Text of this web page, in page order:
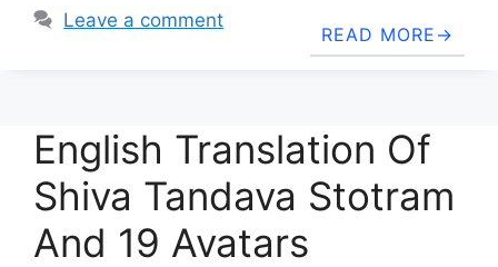
READ MORE
Leave a comment
English Translation Of
Shiva Tandava Stotram
And 19 Avatars